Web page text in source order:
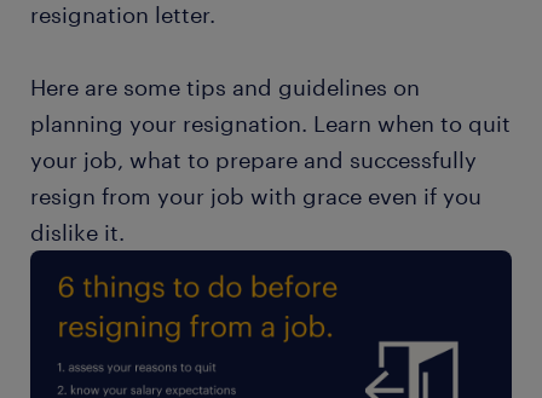
resignation letter.
Here are some tips and guidelines on
planning your resignation. Learn when to quit
your job, what to prepare and successfully
resign from your job with grace even if you
dislike it.